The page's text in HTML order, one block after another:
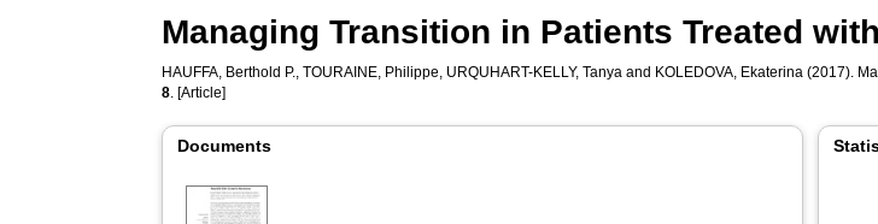
Managing Transition in Patients Treated
HAUFFA, Berthold P.,TOURAINE, Philippe, URQUHART-KELLY, Tanya and KOLEDOVA, Ekaterina (2017).
8. [Article]
Documents